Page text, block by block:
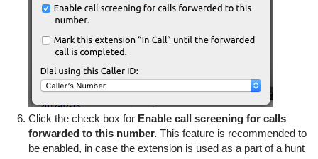
Click the check box for Enable call screening for calls
forwarded to this number. This feature is recommended to
be enabled, in case the extension is used as a part of a hunt